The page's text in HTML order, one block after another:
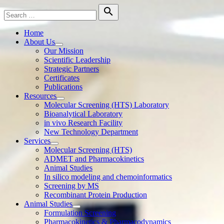
Skip
to
content
Search
for:

Search
Home
About Us
Show
sub
menu
Our Mission
Scientific Leadership
Strategic Partners
Certificates
Publications
Resources
Show
sub
menu
Molecular Screening (HTS) Laboratory
Bioanalytical Laboratory
in vivo Research Facility
New Technology Department
Services
Show
sub
menu
Molecular Screening (HTS)
ADMET and Pharmacokinetics
Animal Studies
In silico modeling and chemoinformatics
Screening by MS
Recombinant Protein Production
Animal Studies
Show
sub
Formulation Screening
Pharmacokinetics & Pharmacodynamics